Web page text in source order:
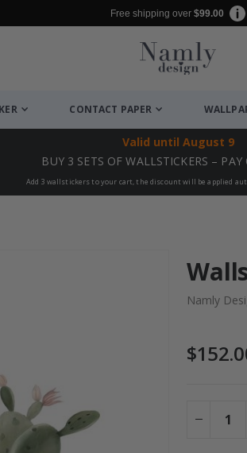
Free shipping over $99.00
CONTACT PAPER
Valid until August 9
BUY 3 SETS OF WALLSTICKERS – PAY
Add 3 wallstickers to your cart, the discount will be applied
Collage
Namly